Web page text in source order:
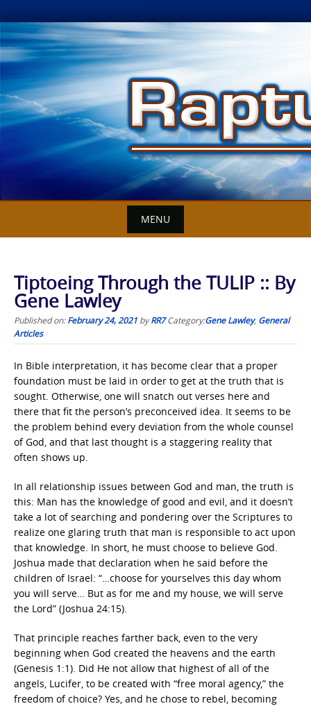
Skip
to
content
MENU
Tiptoeing Through the TULIP :: By
Gene Lawley
Published on:February 24, 2021 byRR7 Category:Gene Lawley, General
Articles
In Bible interpretation, it has become clear that a proper
foundation must be laid in order to get at the truth that is
sought. Otherwise, one will snatch out verses here and
there that fit the person’s preconceived idea. It seems to be
the problem behind every deviation from the whole counsel
of God, and that last thought is a staggering reality that
often shows up.
In all relationship issues between God and man, the truth is
this: Man has the knowledge of good and evil, and it doesn’t
take a lot of searching and pondering over the Scriptures to
realize one glaring truth that man is responsible to act upon
that knowledge. In short, he must choose to believe God.
Joshua made that declaration when he said before the
children of Israel: “…choose for yourselves this day whom
you will serve… But as for me and my house, we will serve
the Lord” (Joshua 24:15).
That principle reaches farther back, even to the very
beginning when God created the heavens and the earth
(Genesis 1:1). Did He not allow that highest of all of the
angels, Lucifer, to be created with “free moral agency,” the
freedom of choice? Yes, and he chose to rebel, becoming